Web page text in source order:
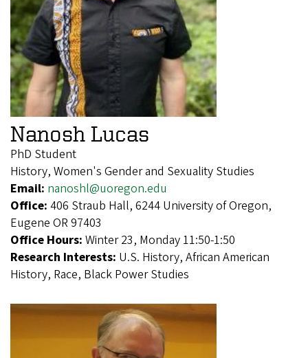
Nanosh Lucas
PhD Student
History, Women's Gender and Sexuality Studies
Email: nanoshl@uoregon.edu
Office: 406 Straub Hall, 6244 University of Oregon,
Eugene OR 97403
Office Hours: Winter 23, Monday 11:50-1:50
Research Interests: U.S. History, African American
History, Race, Black Power Studies